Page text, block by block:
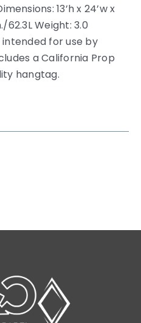
13’h x 24’w x
62.3L Weight: 3.0
intended for use by
a California Prop
hangtag.